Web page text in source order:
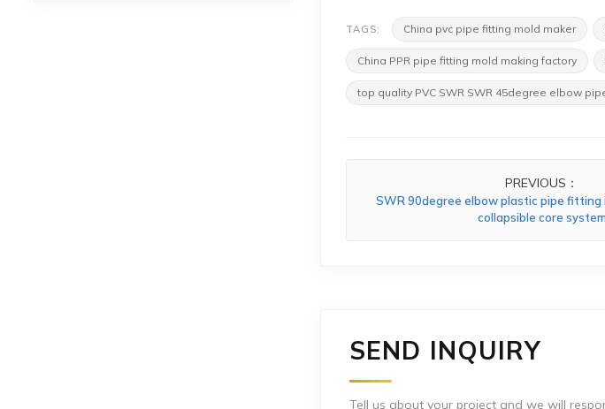
TAGS: China pvc pipe fitting mold maker
China PPR pipe fitting mold making factory
top quality PVC SWR SWR 45degree elbow
PREVIOUS：
SWR 90degree elbow plastic pipe fitting
collapsible core system
SEND INQUIRY
Tell us about your project and we will